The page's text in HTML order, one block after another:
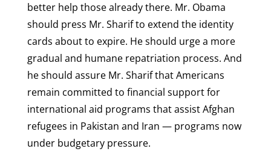
better help those already there. Mr. Obama
should press Mr. Sharif to extend the identity
cards about to expire. He should urge a more
gradual and humane repatriation process. And
he should assure Mr. Sharif that Americans
remain committed to financial support for
international aid programs that assist Afghan
refugees in Pakistan and Iran — programs now
under budgetary pressure.